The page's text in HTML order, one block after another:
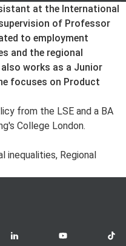
at the International
of Professor
to employment
and the regional
works as a Junior
focuses on Product
from the LSE and a BA
College London.
inequalities, Regional
LSE on LinkedInLSE on YouTubeLSE